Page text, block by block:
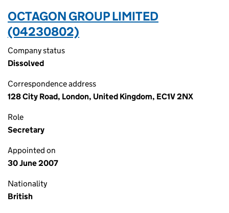
OCTAGON GROUP LIMITED
(04230802)
Company status
Dissolved
Correspondence address
128 City Road, London, United Kingdom, EC1V 2NX
Role
Secretary
Appointed on
30 June 2007
Nationality
British